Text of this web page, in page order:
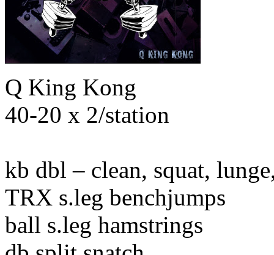
Q King Kong
40-20 x 2/station
kb dbl – clean, squat,
TRX s.leg benchjumps
ball s.leg hamstrings